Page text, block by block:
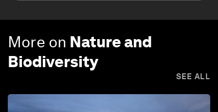
More on Nature and
Biodiversity
SEE ALL